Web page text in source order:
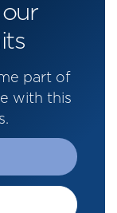
part of
with this